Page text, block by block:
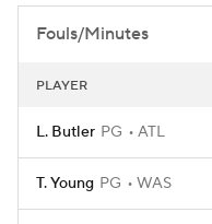
Fouls/Minutes
PLAYER
L. Butler PG ATL
T. Young PG WAS